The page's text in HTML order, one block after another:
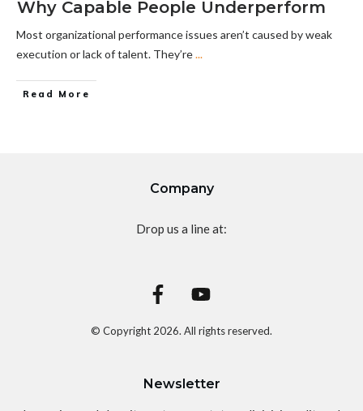
Why Capable People Underperform
Most organizational performance issues aren’t caused by weak
execution or lack of talent. They’re...
Read More
Company
Drop us a line at:
© Copyright 2026. All rights reserved.
Newsletter